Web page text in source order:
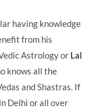
having knowledge
from his
Astrology or Lal
knows all the
and Shastras. If
Delhi or all over